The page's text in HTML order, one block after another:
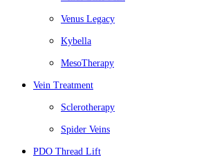
Venus Legacy
Kybella
MesoTherapy
Vein Treatment
Sclerotherapy
Spider Veins
PDO Thread Lift